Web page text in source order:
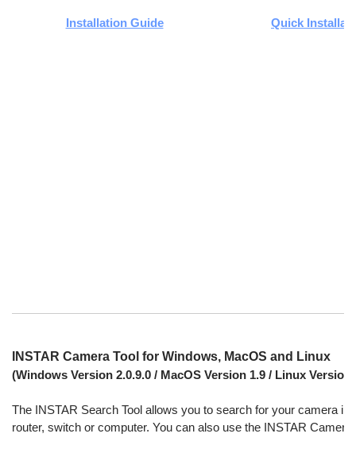
Installation Guide Quick
INSTAR Camera Tool for Windows, MacOS and Linux
(Windows Version 2.0.9.0 / MacOS Version 1.9 / Linux Version
The INSTAR Search Tool allows you to search for your camera
router, switch or computer. You can also use the INSTAR